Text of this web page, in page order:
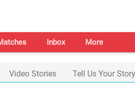
Inbox More
Video Stories Tell Us Your Story